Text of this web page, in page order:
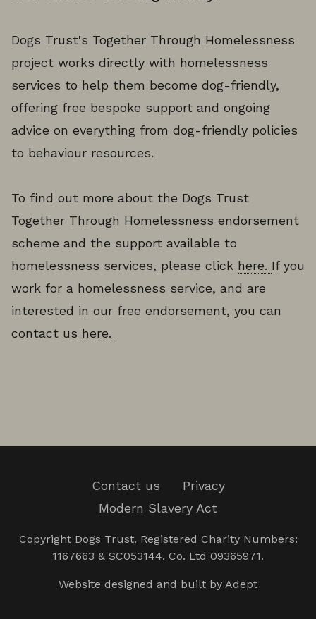
Dogs Trust's Together Through Homelessness
project works directly with homelessness
services to help them become dog-friendly,
offering free bespoke support and ongoing
advice on everything from dog-friendly policies
to behaviour resources.
To find out more about the Dogs Trust
Together Through Homelessness endorsement
scheme and the support available to
homelessness services, please click here. If you
work for a homelessness service, and are
interested in our free endorsement, you can
contact us here.
Contact us
Privacy
Modern Slavery Act
Copyright Dogs Trust. Registered Charity Numbers:
1167663 & SC053144. Co. Ltd 09365971.
Website designed and built by Adept